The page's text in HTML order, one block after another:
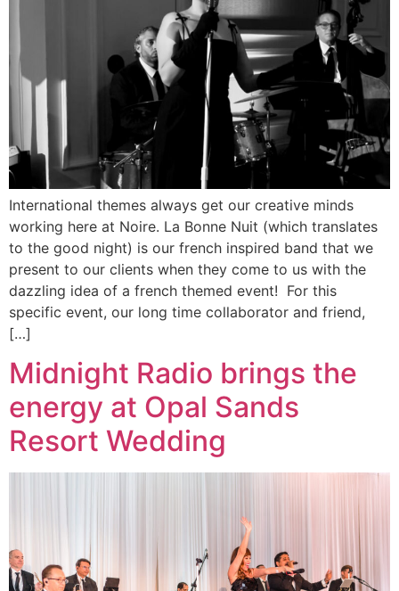
International themes always get our creative minds
working here at Noire. La Bonne Nuit (which translates
to the good night) is our french inspired band that we
present to our clients when they come to us with the
dazzling idea of a french themed event! For this
specific event, our long time collaborator and friend,
[…]
Midnight Radio brings the
energy at Opal Sands
Resort Wedding